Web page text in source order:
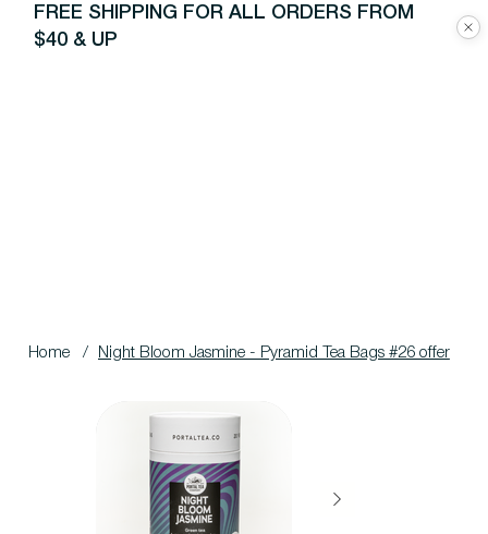
FREE SHIPPING FOR ALL ORDERS FROM
$40 & UP
Home / Night Bloom Jasmine - Pyramid Tea Bags #26 offer